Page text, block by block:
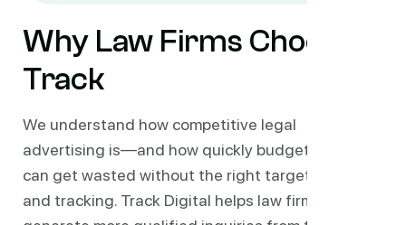
Why Law Firms Choose
Track
We understand how competitive legal
advertising is—and how quickly budgets
can get wasted without the right targeting
and tracking. Track Digital helps law firms